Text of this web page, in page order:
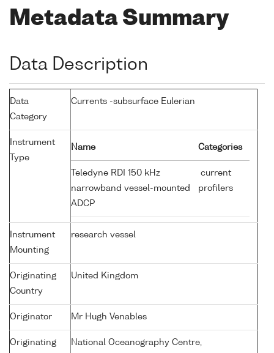
Metadata Summary
Data Description
Data
Category
Currents -subsurface Eulerian
Instrument
Type
Name Categories
Teledyne RDI 150 kHz
narrowband vessel-mounted
ADCP
current
profilers
Instrument
Mounting
research vessel
Originating
Country
United Kingdom
Originator Mr Hugh Venables
Originating
National Oceanography Centre,